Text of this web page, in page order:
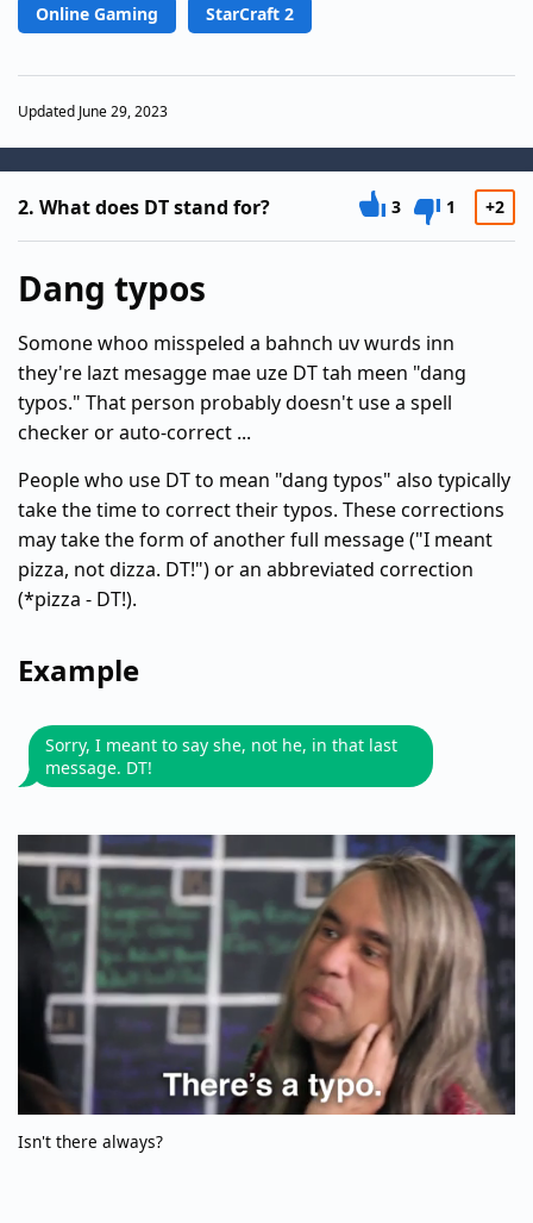
Online Gaming StarCraft 2
Updated June 29, 2023
2. What does DT stand for? 3 1 +2
Dang typos
Somone whoo misspeled a bahnch uv wurds inn
they're lazt mesagge mae uze DT tah meen "dang
typos." That person probably doesn't use a spell
checker or auto-correct ...
People who use DT to mean "dang typos" also typically
take the time to correct their typos. These corrections
may take the form of another full message ("I meant
pizza, not dizza. DT!") or an abbreviated correction
(*pizza - DT!).
Example
Sorry, I meant to say she, not he, in that last
message. DT!
Isn't there always?